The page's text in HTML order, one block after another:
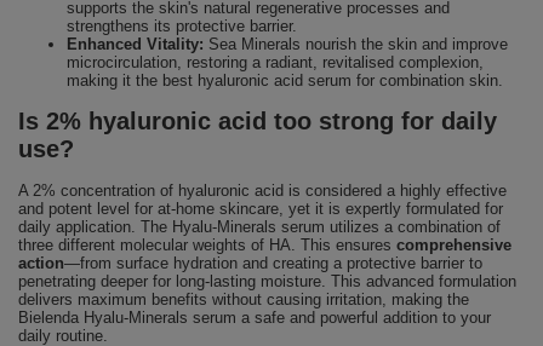
supports the skin's natural regenerative processes and
strengthens its protective barrier.
Enhanced Vitality: Sea Minerals nourish the skin and improve
microcirculation, restoring a radiant, revitalised complexion,
making it the best hyaluronic acid serum for combination skin.
Is 2% hyaluronic acid too strong for daily
use?
A 2% concentration of hyaluronic acid is considered a highly effective
and potent level for at-home skincare, yet it is expertly formulated for
daily application. The Hyalu-Minerals serum utilizes a combination of
three different molecular weights of HA. This ensures comprehensive
action—from surface hydration and creating a protective barrier to
penetrating deeper for long-lasting moisture. This advanced formulation
delivers maximum benefits without causing irritation, making the
Bielenda Hyalu-Minerals serum a safe and powerful addition to your
daily routine.